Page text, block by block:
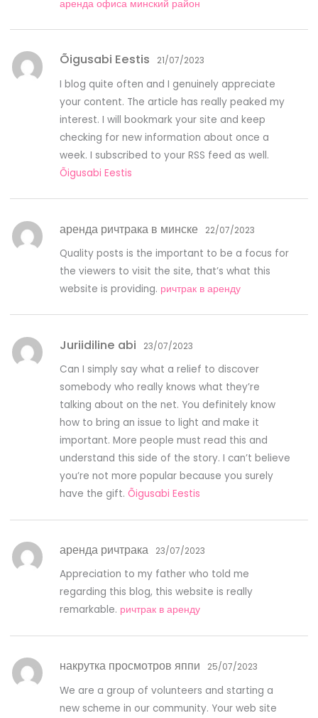
аренда офиса минский район
Õigusabi Eestis 21/07/2023
I blog quite often and I genuinely appreciate
your content. The article has really peaked my
interest. I will bookmark your site and keep
checking for new information about once a
week. I subscribed to your RSS feed as well.
Õigusabi Eestis
аренда ричтрака в минске 22/07/2023
Quality posts is the important to be a focus for
the viewers to visit the site, that’s what this
website is providing. ричтрак в аренду
Juriidiline abi 23/07/2023
Can I simply say what a relief to discover
somebody who really knows what they’re
talking about on the net. You definitely know
how to bring an issue to light and make it
important. More people must read this and
understand this side of the story. I can’t believe
you’re not more popular because you surely
have the gift.Õigusabi Eestis
аренда ричтрака 23/07/2023
Appreciation to my father who told me
regarding this blog, this website is really
remarkable. ричтрак в аренду
накрутка просмотров яппи 25/07/2023
We are a group of volunteers and starting a
new scheme in our community. Your web site